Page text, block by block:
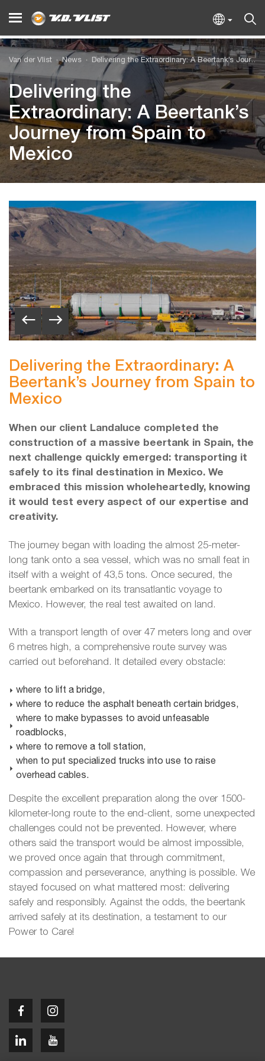
Van der Vlist News Delivering the Extraordinary: A Beertank’s Journey from Spain to Mexico
Delivering the
Extraordinary: A Beertank’s
Journey from Spain to
Mexico
Delivering the Extraordinary: A
Beertank’s Journey from Spain to
Mexico
When our client Landaluce completed the
construction of a massive beertank in Spain, the
next challenge quickly emerged: transporting it
safely to its final destination in Mexico. We
embraced this mission wholeheartedly, knowing
it would test every aspect of our expertise and
creativity.
The journey began with loading the almost 25-meter-
long tank onto a sea vessel, which was no small feat in
itself with a weight of 43,5 tons. Once secured, the
beertank embarked on its transatlantic voyage to
Mexico. However, the real test awaited on land.
With a transport length of over 47 meters long and over
6 metres high, a comprehensive route survey was
carried out beforehand. It detailed every obstacle:
where to lift a bridge,
where to reduce the asphalt beneath certain bridges,
where to make bypasses to avoid unfeasable
roadblocks,
where to remove a toll station,
when to put specialized trucks into use to raise
overhead cables.
Despite the excellent preparation along the over 1500-
kilometer-long route to the end-client, some unexpected
challenges could not be prevented. However, where
others said the transport would be almost impossible,
we proved once again that through commitment,
compassion and perseverance, anything is possible. We
stayed focused on what mattered most: delivering
safely and responsibly. Against the odds, the beertank
arrived safely at its destination, a testament to our
Power to Care!